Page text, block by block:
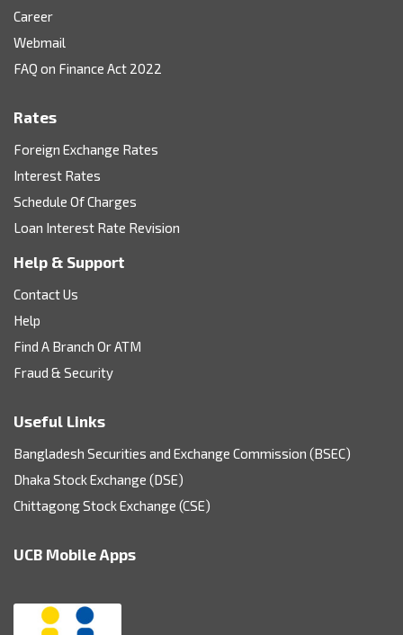
Career
Webmail
FAQ on Finance Act 2022
Rates
Foreign Exchange Rates
Interest Rates
Schedule Of Charges
Loan Interest Rate Revision
Help & Support
Contact Us
Help
Find A Branch Or ATM
Fraud & Security
Useful Links
Bangladesh Securities and Exchange Commission (BSEC)
Dhaka Stock Exchange (DSE)
Chittagong Stock Exchange (CSE)
UCB Mobile Apps